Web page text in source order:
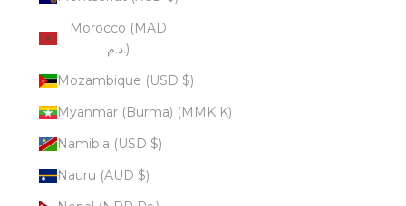
Morocco (MAD
د.م.)
Mozambique (USD $)
Myanmar (Burma) (MMK K)
Namibia (USD $)
Nauru (AUD $)